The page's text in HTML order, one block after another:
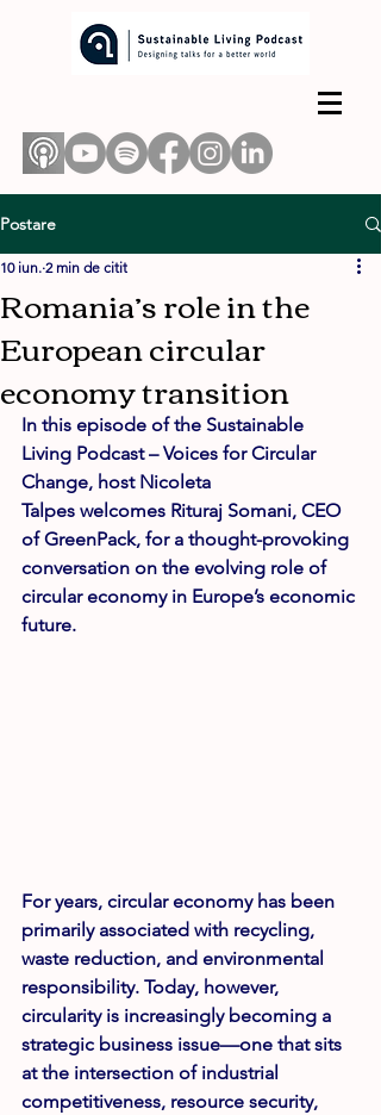
Postare
Romania’s role in the
European circular
economy transition
10 iun. 2 min de citit
In this episode of the Sustainable
Living Podcast – Voices for Circular
Change, host Nicoleta
Talpes welcomes Rituraj Somani, CEO
of GreenPack, for a thought-provoking
conversation on the evolving role of
circular economy in Europe’s economic
future.
For years, circular economy has been
primarily associated with recycling,
waste reduction, and environmental
responsibility. Today, however,
circularity is increasingly becoming a
strategic business issue—one that sits
at the intersection of industrial
competitiveness, resource security,